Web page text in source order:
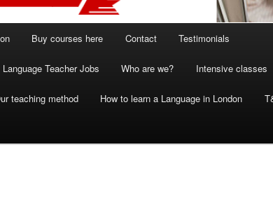
Buy courses here Contact Testimonials
Language Teacher Jobs Who are we? Intensive classes
teaching method How to learn a Language in London